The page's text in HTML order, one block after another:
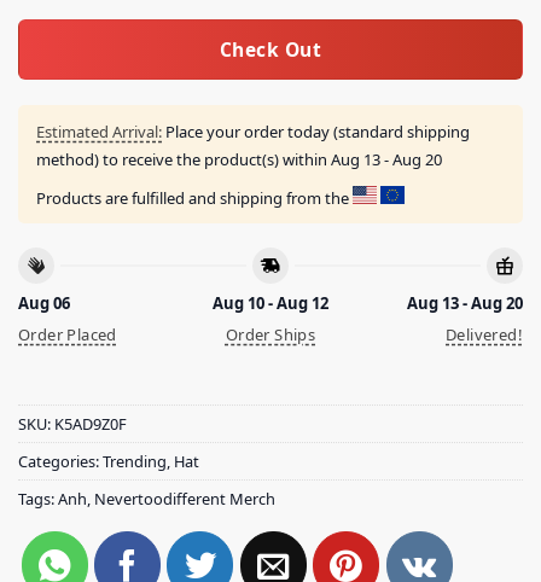
Check Out
Estimated Arrival: Place your order today (standard shipping
method) to receive the product(s) within Aug 13 - Aug 20
Products are fulfilled and shipping from the
Aug 06
Order Placed
Aug 10 - Aug 12
Order Ships
Aug 13 - Aug 20
Delivered!
SKU: K5AD9Z0F
Categories:Trending, Hat
Tags:Anh, Nevertoodifferent Merch